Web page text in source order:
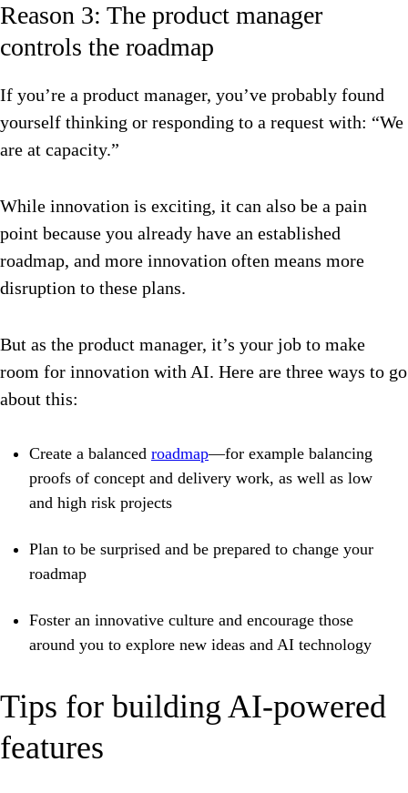
Reason 3: The product manager
controls the roadmap
If you’re a product manager, you’ve probably found
yourself thinking or responding to a request with: “We
are at capacity.”
While innovation is exciting, it can also be a pain
point because you already have an established
roadmap, and more innovation often means more
disruption to these plans.
But as the product manager, it’s your job to make
room for innovation with AI. Here are three ways to go
about this:
Create a balanced roadmap—for example balancing
proofs of concept and delivery work, as well as low
and high risk projects
Plan to be surprised and be prepared to change your
roadmap
Foster an innovative culture and encourage those
around you to explore new ideas and AI technology
Tips for building AI-powered
features